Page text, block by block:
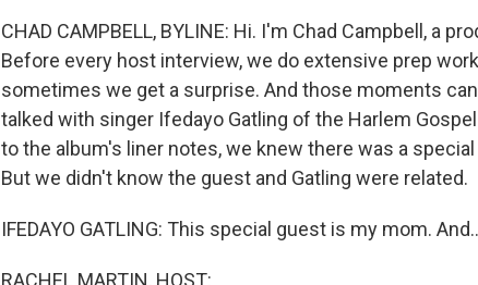
CHAD CAMPBELL, BYLINE: Hi. I'm Chad Campbell, a
Before every host interview, we do extensive prep
sometimes we get a surprise. And those moments can
talked with singer Ifedayo Gatling of the Harlem
to the album's liner notes, we knew there was a
But we didn't know the guest and Gatling were related.
IFEDAYO GATLING: This special guest is my mom.
RACHEL MARTIN, HOST: